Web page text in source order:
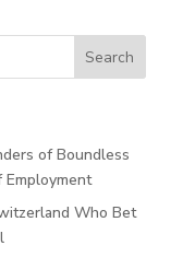
of Boundless
Employment
Who Bet